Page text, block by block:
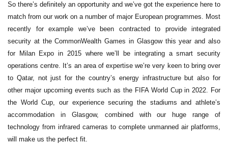
So there’s definitely an opportunity and we’ve got the experience here to
match from our work on a number of major European programmes. Most
recently for example we’ve been contracted to provide integrated
security at the CommonWealth Games in Glasgow this year and also
for Milan Expo in 2015 where we’ll be integrating a smart security
operations centre. It’s an area of expertise we’re very keen to bring over
to Qatar, not just for the country’s energy infrastructure but also for
other major upcoming events such as the FIFA World Cup in 2022. For
the World Cup, our experience securing the stadiums and athlete’s
accommodation in Glasgow, combined with our huge range of
technology from infrared cameras to complete unmanned air platforms,
will make us the perfect fit.